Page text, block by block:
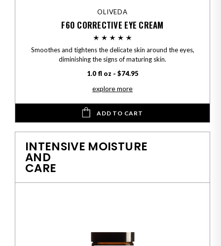
OLIVEDA
F60 CORRECTIVE EYE CREAM
Smoothes and tightens the delicate skin around the eyes,
diminishing the signs of maturing skin.
1.0 fl oz - $74.95
explore more
ADD TO CART
INTENSIVE MOISTURE
AND
CARE